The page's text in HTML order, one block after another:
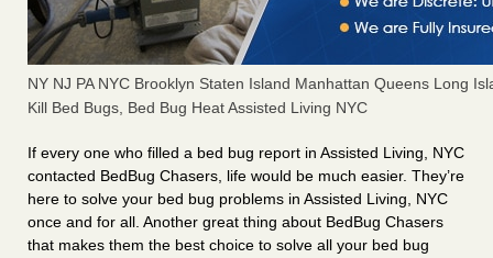
NY NJ PA NYC Brooklyn Staten Island Manhattan Queens Long
Kill Bed Bugs, Bed Bug Heat Assisted Living NYC
If every one who filled a bed bug report in Assisted Living, NYC
contacted BedBug Chasers, life would be much easier. They’re
here to solve your bed bug problems in Assisted Living, NYC
once and for all. Another great thing about BedBug Chasers
that makes them the best choice to solve all your bed bug